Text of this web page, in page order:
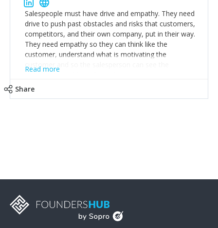
Salespeople must have drive and empathy. They need
drive to push past obstacles and risks that customers,
competitors, and their own company, put in their way.
They need empathy so they can think like the
customer, understand what is motivating the
customer and so the salesperson can see the
customer's problems from the customer's perspective.
a customer's demands. Finally, they need to be
salespeople do a lot of the work the customer needs
to do in evaluating our products for the customer.
Read more
Share